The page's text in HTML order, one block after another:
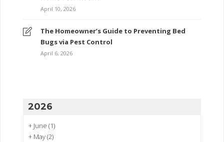
April 10, 2026
The Homeowner’s Guide to Preventing Bed
Bugs via Pest Control
April 6, 2026
2026
+ June (1)
+ May(2)